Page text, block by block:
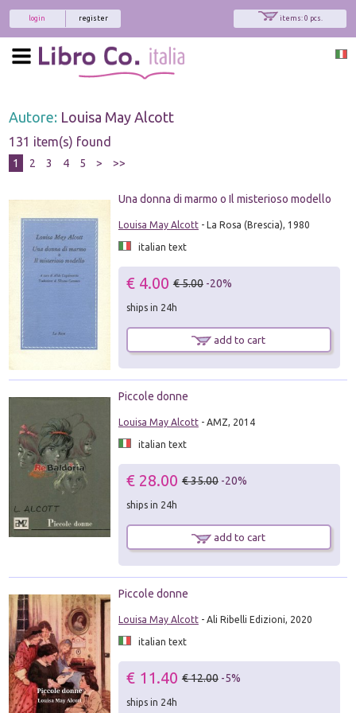
items: 0 pcs.
register
login
Autore: Louisa May Alcott
131 item(s) found
1 2 3 4 5 > >>
Una donna di marmo o Il misterioso modello
Louisa May Alcott- La Rosa (Brescia), 1980
italian text
€ 4.00 € 5.00 -20%
ships in 24h
add to cart
Piccole donne
Louisa May Alcott- AMZ, 2014
italian text
€ 28.00 € 35.00 -20%
ships in 24h
add to cart
Piccole donne
Louisa May Alcott- Ali Ribelli Edizioni, 2020
italian text
€ 11.40 € 12.00 -5%
ships in 24h